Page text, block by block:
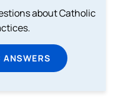
about Catholic
ANSWERS